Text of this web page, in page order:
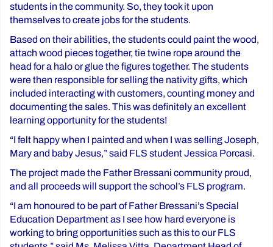
students in the community. So, they took it upon
themselves to create jobs for the students.
Based on their abilities, the students could paint the wood,
attach wood pieces together, tie twine rope around the
head for a halo or glue the figures together. The students
were then responsible for selling the nativity gifts, which
included interacting with customers, counting money and
documenting the sales. This was definitely an excellent
learning opportunity for the students!
“I felt happy when I painted and when I was selling Joseph,
Mary and baby Jesus,” said FLS student Jessica Porcasi.
The project made the Father Bressani community proud,
and all proceeds will support the school’s FLS program.
“I am honoured to be part of Father Bressani’s Special
Education Department as I see how hard everyone is
working to bring opportunities such as this to our FLS